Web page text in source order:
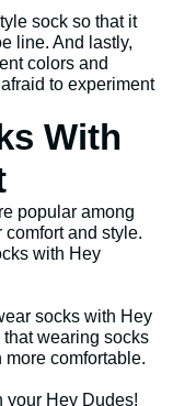
sock so that it
line. And lastly,
colors and
to experiment
With
popular among
and style.
with Hey
socks with Hey
wearing socks
comfortable.
your Hey Dudes!